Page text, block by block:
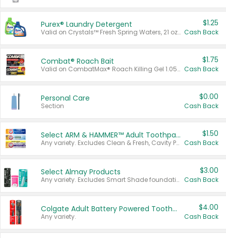
Purex® Laundry Detergent
Valid on Crystals™ Fresh Spring Waters, 21 oz and Liquid Laundry Detergent, Mountain Breeze 33 Loads 50 oz, Mountain Breeze 95 oz, Natural Linen 83 Loads 150 oz, Oxi 43.5 oz, Oxi 128 oz and Ultra Liquid Laundry Detergent, Advanced Oxi with Odor Fighter 6 × 40 oz, Fresh Mountain Breeze, 2 × 170 oz, Mountain Breeze 6 × 40 oz.
$1.25
Cash Back
Combat® Roach Bait
Valid on CombatMax® Roach Killing Gel 1.05 oz or Combat® Small and Large Roach Baits 12 ct.
$1.75
Cash Back
Personal Care
Section
$0.00
Cash Back
Select ARM & HAMMER™ Adult Toothpastes
Any variety. Excludes Clean & Fresh, Cavity Protection, and trial and travel sizes.
$1.50
Cash Back
Select Almay Products
Any variety. Excludes Smart Shade foundation, 80 ct makeup removers, and deodorants.
$3.00
Cash Back
Colgate Adult Battery Powered Toothbrushes
Any variety.
$4.00
Cash Back